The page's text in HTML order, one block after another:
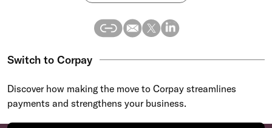
Switch to Corpay
Discover how making the move to Corpay streamlines
payments and strengthens your business.